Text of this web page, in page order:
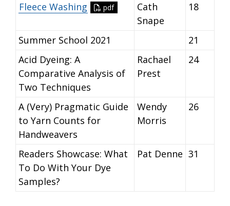
Fleece Washing pdf
Cath
Snape
18
Summer School 2021
21
Acid Dyeing: A
Comparative Analysis of
Two Techniques
Rachael
Prest
24
A (Very) Pragmatic Guide
to Yarn Counts for
Handweavers
Wendy
Morris
26
Readers Showcase: What
To Do With Your Dye
Samples?
Pat Denne 31